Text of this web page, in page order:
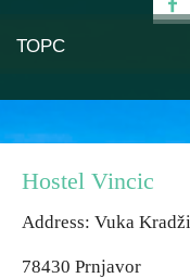
ТОРС
Mountains
Health & Wellness
Hostel Vincic
Address: Vuka
78430 Prnjavor